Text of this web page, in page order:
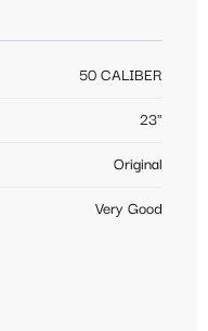
50 CALIBER
23"
Original
Very Good